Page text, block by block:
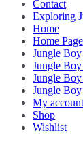
Contact
Exploring
Home
Home Page
Jungle
Jungle
Jungle
Jungle
My account
Shop
Wishlist